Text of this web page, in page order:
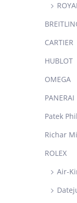
CARTIER
HUBLOT
OMEGA
PANERAI
Patek
Richar
ROLEX
Air-